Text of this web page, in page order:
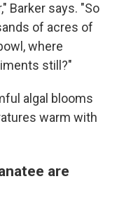
Barker says. "So
of acres of
where
still?"
algal blooms
warm with
are